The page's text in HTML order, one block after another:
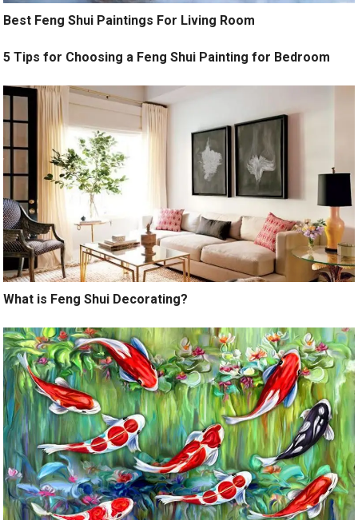
Best Feng Shui Paintings For Living Room
5 Tips for Choosing a Feng Shui Painting for Bedroom
What is Feng Shui Decorating?